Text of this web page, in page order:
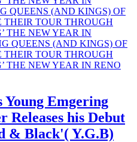
YEAR
IN
RENO
QUEENS (AND KINGS) OF
TOUR THROUGH
THE NEW YEAR IN
QUEENS (AND KINGS) OF
TOUR THROUGH
THE NEW YEAR IN RENO
Young Emgering
Releases his Debut
& Black'( Y.G.B)